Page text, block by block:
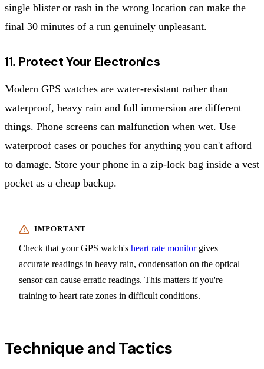
single blister or rash in the wrong location can make the
final 30 minutes of a run genuinely unpleasant.
11. Protect Your Electronics
Modern GPS watches are water-resistant rather than
waterproof, heavy rain and full immersion are different
things. Phone screens can malfunction when wet. Use
waterproof cases or pouches for anything you can't afford
to damage. Store your phone in a zip-lock bag inside a vest
pocket as a cheap backup.
Check that your GPS watch's heart rate monitorgives
accurate readings in heavy rain, condensation on the optical
sensor can cause erratic readings. This matters if you're
training to heart rate zones in difficult conditions.
Technique and Tactics